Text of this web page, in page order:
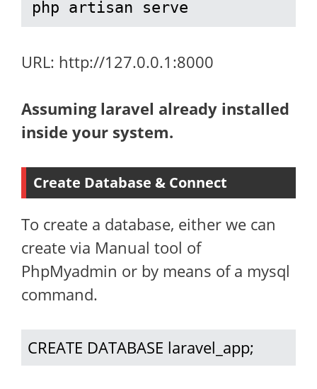
php artisan serve
URL: http://127.0.0.1:8000
Assuming laravel already installed
inside your system.
Create Database & Connect
To create a database, either we can
create via Manual tool of
PhpMyadmin or by means of a mysql
command.
CREATE DATABASE laravel_app;